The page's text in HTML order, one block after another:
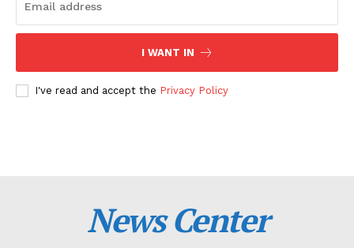
I WANT IN
I've read and accept the Privacy Policy
News Center